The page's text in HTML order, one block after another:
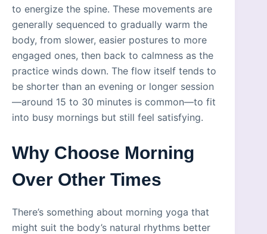
to energize the spine. These movements are
generally sequenced to gradually warm the
body, from slower, easier postures to more
engaged ones, then back to calmness as the
practice winds down. The flow itself tends to
be shorter than an evening or longer session
—around 15 to 30 minutes is common—to fit
into busy mornings but still feel satisfying.
Why Choose Morning
Over Other Times
There’s something about morning yoga that
might suit the body’s natural rhythms better